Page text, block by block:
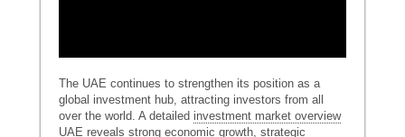
The UAE continues to strengthen its position as a
global investment hub, attracting investors from all
over the world. A detailed investment market overview
UAE reveals strong economic growth, strategic